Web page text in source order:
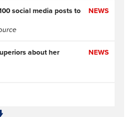
NEWS
social media posts to
NEWS
about her
of sex offender